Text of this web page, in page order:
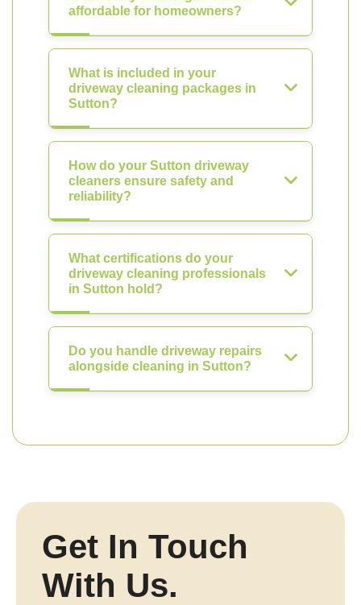
affordable for homeowners?
What is included in your
driveway cleaning packages in
Sutton?
How do your Sutton driveway
cleaners ensure safety and
reliability?
What certifications do your
driveway cleaning professionals
in Sutton hold?
Do you handle driveway repairs
alongside cleaning in Sutton?
Get In Touch
With Us.